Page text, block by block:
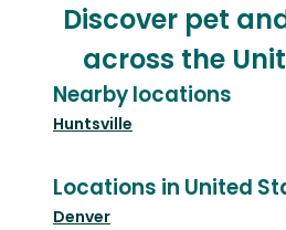
Discover pet
across the
Nearby locations
Huntsville
Locations in United
Denver